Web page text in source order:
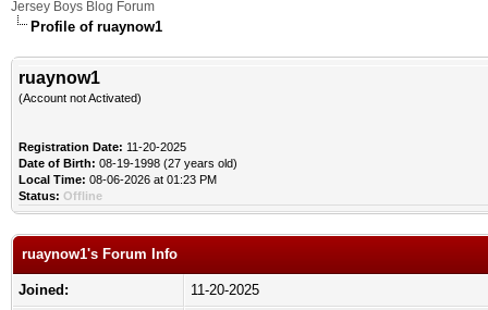
Jersey Boys Blog Forum
Profile of ruaynow1
ruaynow1
(Account not Activated)
Registration Date: 11-20-2025
Date of Birth: 08-19-1998 (27 years old)
Local Time: 08-06-2026 at 01:23 PM
Status: Offline
ruaynow1's Forum Info
Joined:
11-20-2025